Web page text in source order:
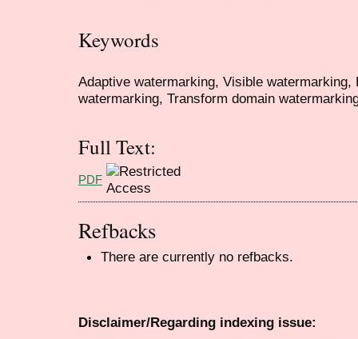
Keywords
Adaptive watermarking, Visible
watermarking, Transform domain
Full Text:
PDF
Refbacks
There are currently no refbacks.
Disclaimer/Regarding indexing issue: